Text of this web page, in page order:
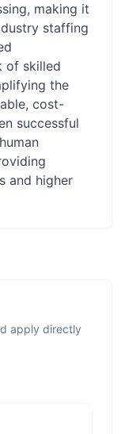
making it
staffing
of skilled
the
cost-
successful
and higher
apply directly